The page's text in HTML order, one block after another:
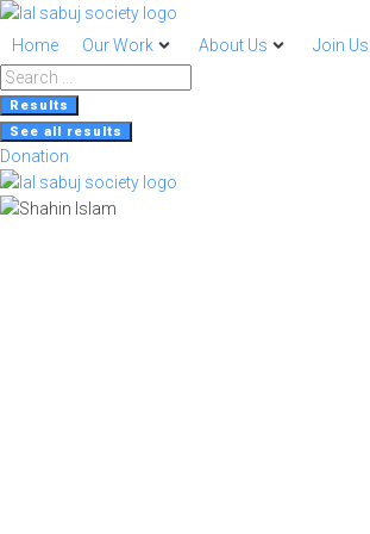
Home Our Work About Us Join Us
Search
...Results
See all results
Donation